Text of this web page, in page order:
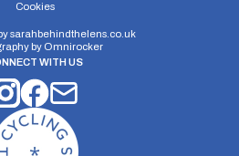
Cookies
sarahbehindthelens.co.uk
by Omnirocker
WITH US